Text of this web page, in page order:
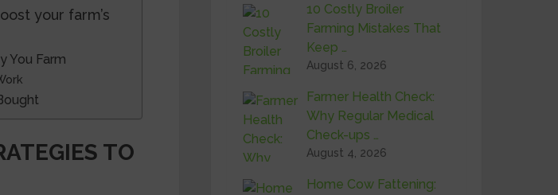
your farm’s
You Farm
TO
10 Costly Broiler
Farming Mistakes That
Keep …
August 6, 2026
Farmer Health Check:
Why Regular Medical
Check-ups …
August 4, 2026
Home Cow Fattening: